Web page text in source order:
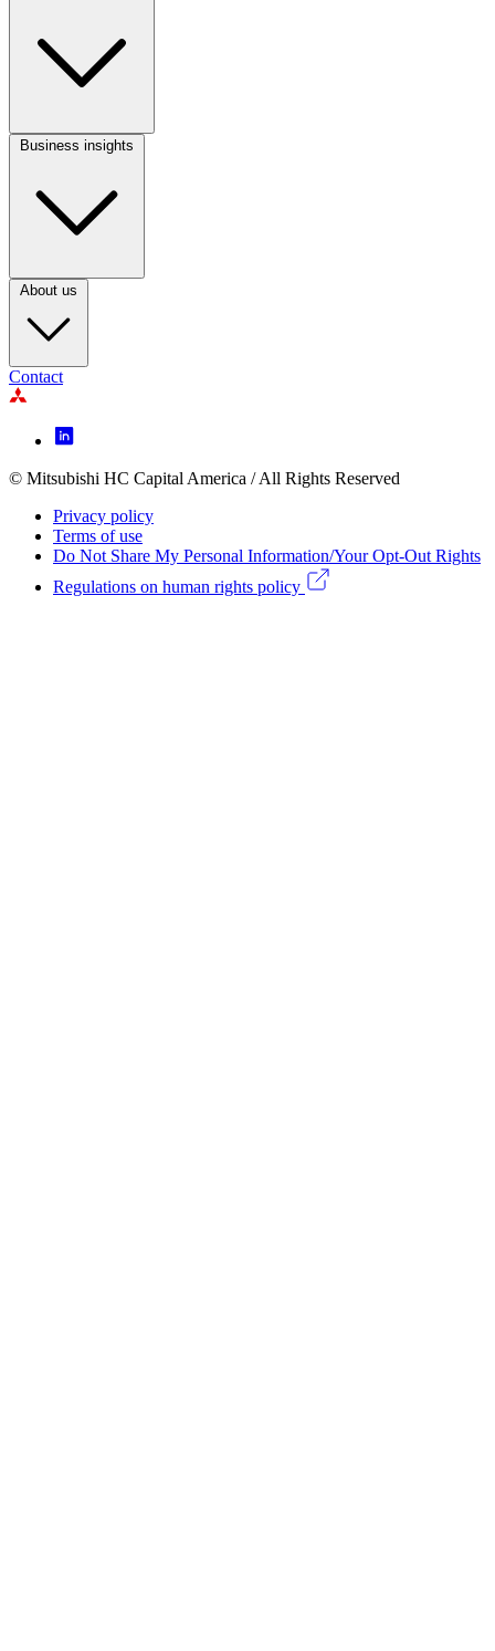
Column
Column
Business insights
About us
Contact
Footer
Icon
menu
Footer
Legal
menu
© Mitsubishi HC Capital America / All Rights Reserved
Privacy policy
Terms of use
Do Not Share My Personal Information/Your Opt-Out Rights
Regulations on human rights policy